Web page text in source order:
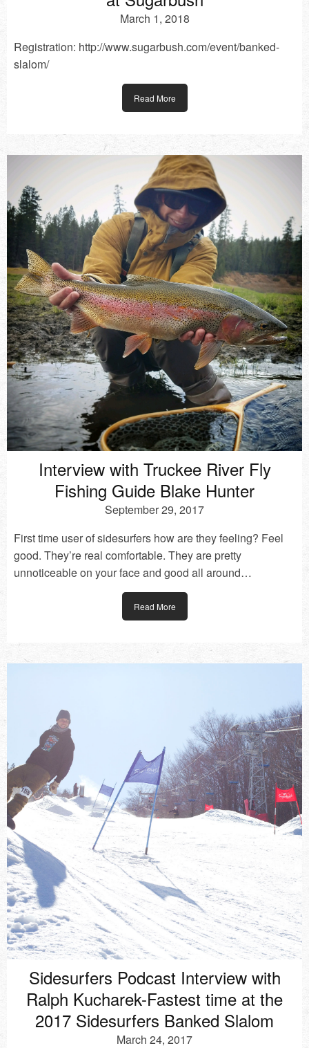
March 1, 2018
Registration: http://www.sugarbush.com/event/banked-
slalom/
Read More
Interview with Truckee River Fly
Fishing Guide Blake Hunter
September 29, 2017
First time user of sidesurfers how are they feeling? Feel
good. They’re real comfortable. They are pretty
unnoticeable on your face and good all around…
Read More
Sidesurfers Podcast Interview with
Ralph Kucharek-Fastest time at the
2017 Sidesurfers Banked Slalom
March 24, 2017